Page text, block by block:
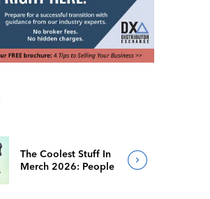
The Coolest Stuff In
Merch 2026: People